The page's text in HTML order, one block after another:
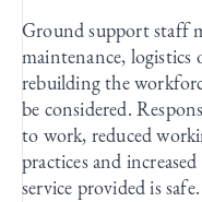
Ground support staff
maintenance,
rebuilding the
be considered.
to work, reduced
practices and
service provided is safe.